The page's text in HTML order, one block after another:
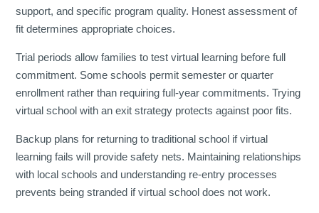
support, and specific program quality. Honest assessment of
fit determines appropriate choices.
Trial periods allow families to test virtual learning before full
commitment. Some schools permit semester or quarter
enrollment rather than requiring full-year commitments. Trying
virtual school with an exit strategy protects against poor fits.
Backup plans for returning to traditional school if virtual
learning fails will provide safety nets. Maintaining relationships
with local schools and understanding re-entry processes
prevents being stranded if virtual school does not work.